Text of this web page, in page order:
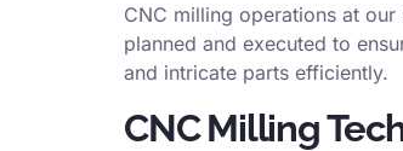
CNC milling operations at
planned and executed to
and intricate parts efficiently.
CNC Milling